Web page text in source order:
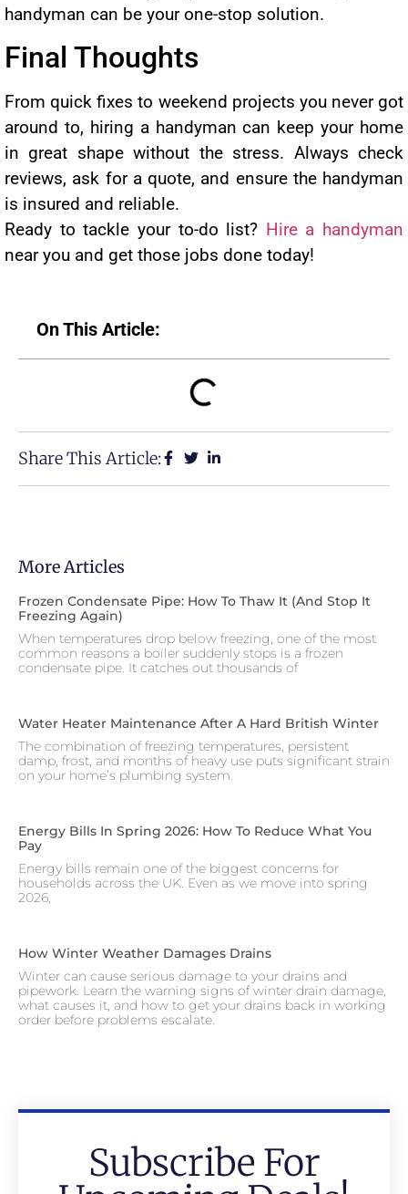
handyman can be your one-stop solution.
Final Thoughts
From quick fixes to weekend projects you never got
around to, hiring a handyman can keep your home
in great shape without the stress. Always check
reviews, ask for a quote, and ensure the handyman
is insured and reliable.
Ready to tackle your to-do list? Hire a handyman
near you and get those jobs done today!
On This Article:
Share This Article:
More Articles
Frozen Condensate Pipe: How To Thaw It (and Stop It
Freezing Again)
When temperatures drop below freezing, one of the most
common reasons a boiler suddenly stops is a frozen
condensate pipe. It catches out thousands of
Water Heater Maintenance After A Hard British Winter
The combination of freezing temperatures, persistent
damp, frost, and months of heavy use puts significant strain
on your home’s plumbing system.
Energy Bills In Spring 2026: How To Reduce What You
Pay
Energy bills remain one of the biggest concerns for
households across the UK. Even as we move into spring
2026,
How Winter Weather Damages Drains
Winter can cause serious damage to your drains and
pipework. Learn the warning signs of winter drain damage,
what causes it, and how to get your drains back in working
order before problems escalate.
Subscribe For